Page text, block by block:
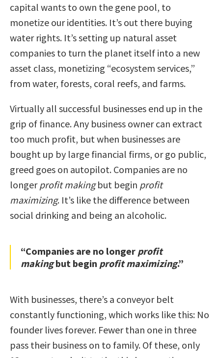
capital wants to own the gene pool, to
monetize our identities. It’s out there buying
water rights. It’s setting up natural asset
companies to turn the planet itself into a new
asset class, monetizing “ecosystem services,”
from water, forests, coral reefs, and farms.
Virtually all successful businesses end up in the
grip of finance. Any business owner can extract
too much profit, but when businesses are
bought up by large financial firms, or go public,
greed goes on autopilot. Companies are no
longer profit makingbut begin profit
maximizing. It’s like the difference between
social drinking and being an alcoholic.
“Companies are no longer profit
makingbut begin profit maximizing.”
With businesses, there’s a conveyor belt
constantly functioning, which works like this: No
founder lives forever. Fewer than one in three
pass their business on to family. Of these, only